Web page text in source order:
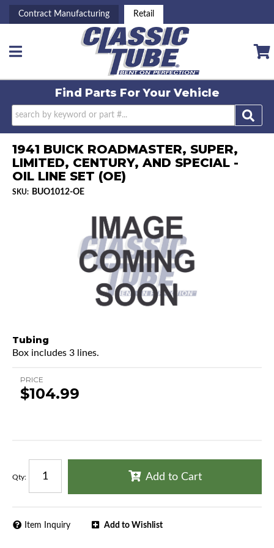
Contract Manufacturing Retail
Toggle navigation
Find Parts ForYour Vehicle
1941 BUICK ROADMASTER, SUPER,
LIMITED, CENTURY, AND SPECIAL -
OIL LINE SET (OE)
SKU: BUO1012-OE
Tubing
Box includes 3 lines.
PRICE
$104.99
Qty: Add to Cart
Add to Wishlist
Item Inquiry